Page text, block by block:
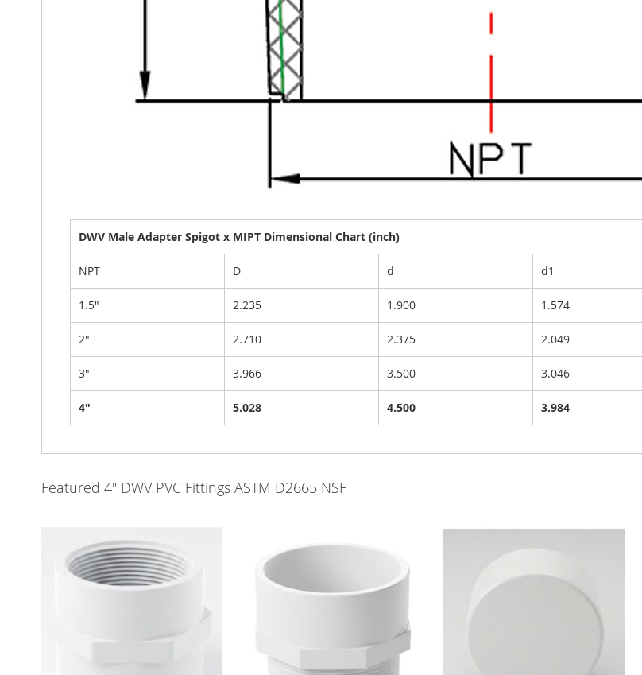
DWV Male Adapter Spigot x MIPT Dimensional Chart (inch)
NPT D d d1
1.5" 2.235 1.900 1.574
2" 2.710 2.375 2.049
3" 3.966 3.500 3.046
4" 5.028 4.500 3.984
Featured 4" DWV PVC Fittings ASTM D2665 NSF